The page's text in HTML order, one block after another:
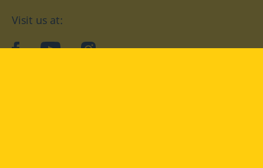
Visit us at:
facebookYouTubeInstagram